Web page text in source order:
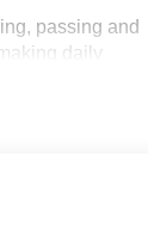
passing and
daily